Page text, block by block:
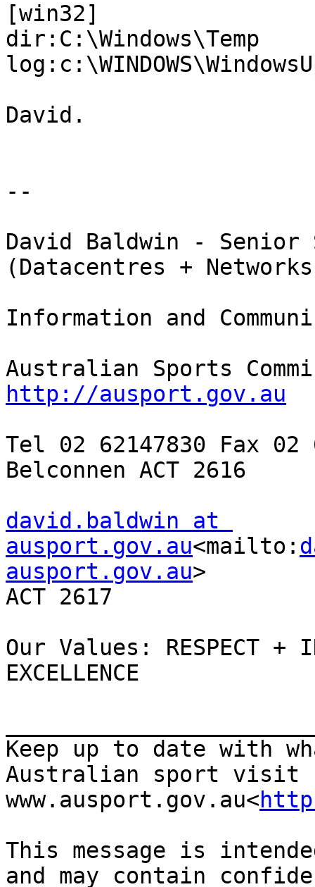
[win32]
dir:C:\Windows\Temp
David.
--
David Baldwin - Senior
(Datacentres +
Information and
http://ausport.gov.au
Tel 02 62147830 Fax
Belconnen ACT 2616
david.baldwin at
ausport.gov.au<mailto:
ausport.gov.au>
ACT 2617
Our Values: RESPECT +
EXCELLENCE
Keep up to date with
Australian sport visit
www.ausport.gov.au<
This message is
and may contain